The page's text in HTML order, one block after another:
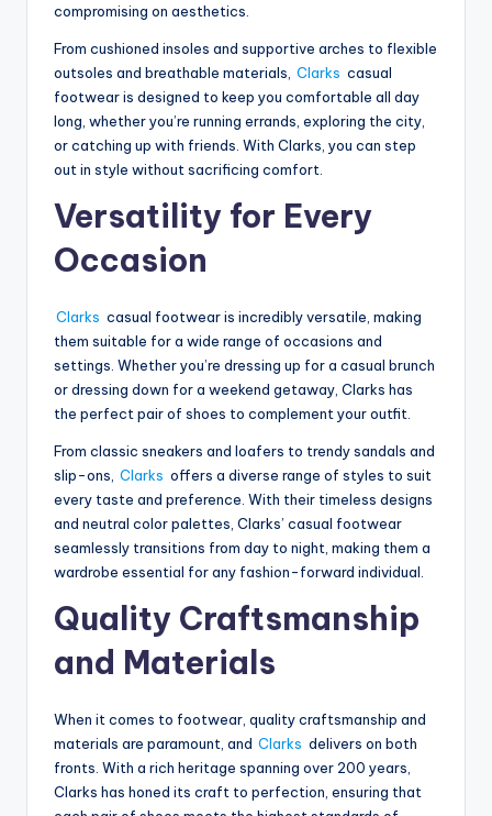
compromising on aesthetics.
From cushioned insoles and supportive arches to flexible
outsoles and breathable materials, Clarks casual
footwear is designed to keep you comfortable all day
long, whether you’re running errands, exploring the city,
or catching up with friends. With Clarks, you can step
out in style without sacrificing comfort.
Versatility for Every
Occasion
Clarks casual footwear is incredibly versatile, making
them suitable for a wide range of occasions and
settings. Whether you’re dressing up for a casual brunch
or dressing down for a weekend getaway, Clarks has
the perfect pair of shoes to complement your outfit.
From classic sneakers and loafers to trendy sandals and
slip-ons, Clarks offers a diverse range of styles to suit
every taste and preference. With their timeless designs
and neutral color palettes, Clarks’ casual footwear
seamlessly transitions from day to night, making them a
wardrobe essential for any fashion-forward individual.
Quality Craftsmanship
and Materials
When it comes to footwear, quality craftsmanship and
materials are paramount, and Clarks delivers on both
fronts. With a rich heritage spanning over 200 years,
Clarks has honed its craft to perfection, ensuring that